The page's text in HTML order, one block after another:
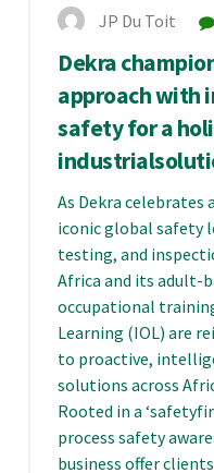
JP Du Toit
Dekra
approach with
safety for a
As Dekra celebrates
iconic global safety
testing, and
Africa and its adult-
occupational
Learning (IOL) are
to proactive,
solutions across
Rooted in a
process safety
business offer